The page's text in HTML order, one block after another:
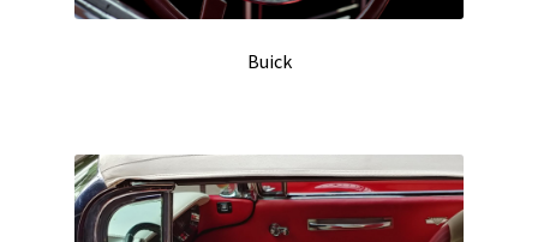
Buick